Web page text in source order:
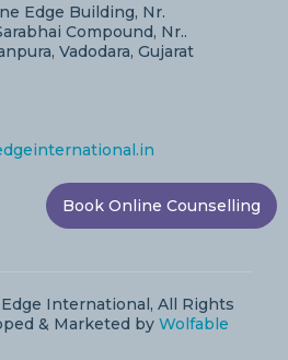
Edge Building, Nr.
Compound, Nr..
Vadodara, Gujarat
International, All Rights
& Marketed by Wolfable
Book Online Counselling